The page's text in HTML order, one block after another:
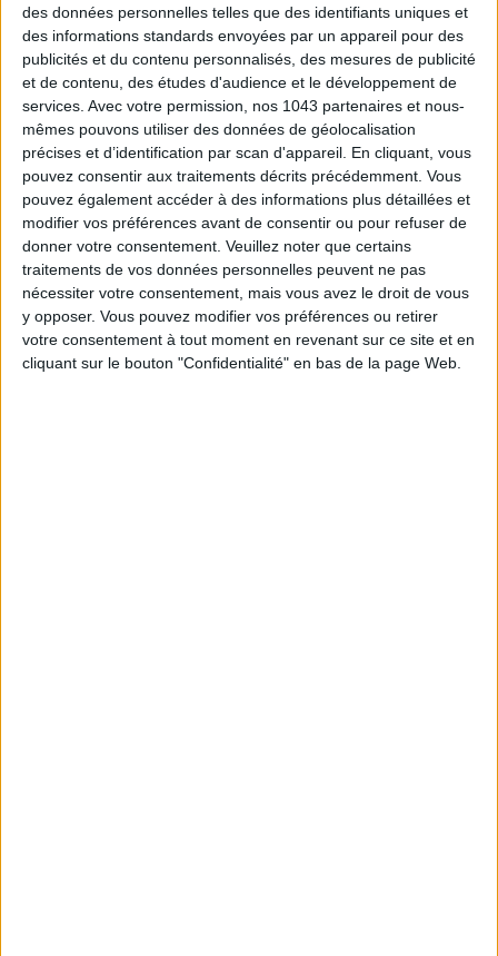
des données personnelles telles que des identifiants uniques et
des informations standards envoyées par un appareil pour des
publicités et du contenu personnalisés, des mesures de publicité
et de contenu, des études d'audience et le développement de
services. Avec votre permission, nos 1043 partenaires et nous-
mêmes pouvons utiliser des données de géolocalisation
précises et d’identification par scan d'appareil. En cliquant, vous
pouvez consentir aux traitements décrits précédemment. Vous
pouvez également accéder à des informations plus détaillées et
modifier vos préférences avant de consentir ou pour refuser de
donner votre consentement. Veuillez noter que certains
traitements de vos données personnelles peuvent ne pas
nécessiter votre consentement, mais vous avez le droit de vous
y opposer. Vous pouvez modifier vos préférences ou retirer
votre consentement à tout moment en revenant sur ce site et en
cliquant sur le bouton "Confidentialité" en bas de la page Web.
DO YOU KNOW AIRBNB FOR POOLS?